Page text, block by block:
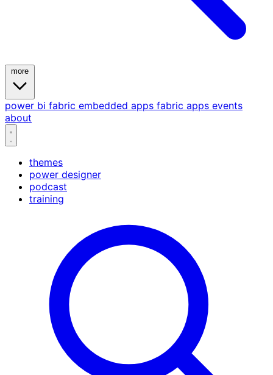
power bi fabric embedded apps fabric apps events
about
themes
power designer
podcast
training